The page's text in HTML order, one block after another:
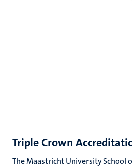
Triple Crown
The Maastricht University School